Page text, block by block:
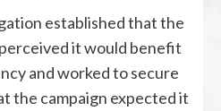
established that the
it would benefit
and worked to secure
the campaign expected it